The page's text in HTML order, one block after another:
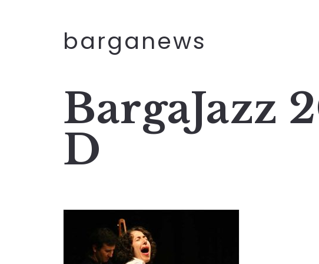
barganews
BargaJazz
D